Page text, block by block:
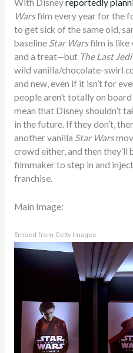
With Disneyreportedly
Warsfilm every year for the
to get sick of the same old,
baseline Star Warsfilm is like
and a treat—but The Last Jedi
wild vanilla/chocolate-swirl
and new, even if it isn’t for
people aren’t totally on
mean that Disney shouldn’t
in the future. If they don’t,
another vanilla Star Wars
crowd either, and then
filmmaker to step in and
franchise.
Main Image:
Embed from Getty Images